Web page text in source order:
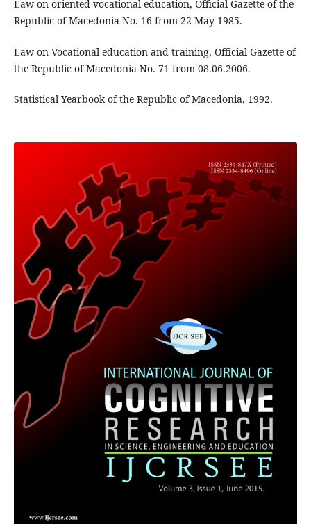
Law on oriented vocational education, Official Gazette of the
Republic of Macedonia No. 16 from 22 May 1985.
Law on Vocational education and training, Official Gazette of
the Republic of Macedonia No. 71 from 08.06.2006.
Statistical Yearbook of the Republic of Macedonia, 1992.